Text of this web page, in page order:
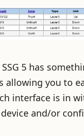
5 has
allowing you to
interface is in
and/or